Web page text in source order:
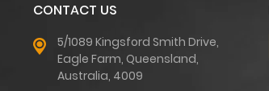
CONTACT US
5/1089 Kingsford Smith Drive,
Eagle Farm, Queensland,
Australia, 4009